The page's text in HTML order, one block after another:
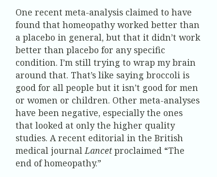
One recent meta-analysis claimed to have
found that homeopathy worked better than
a placebo in general, but that it didn’t work
better than placebo for any specific
condition. I’m still trying to wrap my brain
around that. That’s like saying broccoli is
good for all people but it isn’t good for men
or women or children. Other meta-analyses
have been negative, especially the ones
that looked at only the higher quality
studies. A recent editorial in the British
medical journalLancetproclaimed “The
end of homeopathy.”